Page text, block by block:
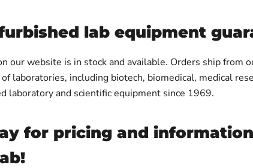
lab equipment
our website is in stock and available. Orders ship
laboratories, including biotech, biomedical, medical
laboratory and scientific equipment since 1969.
for pricing and